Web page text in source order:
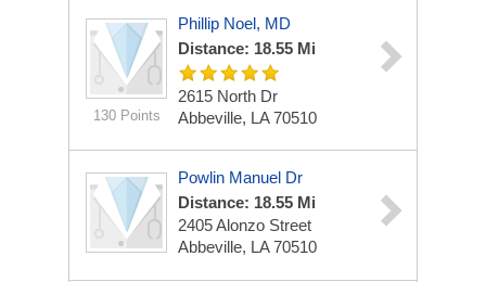
130 Points
Phillip Noel, MD
Distance: 18.55 Mi
2615 North Dr
Abbeville, LA 70510
Powlin Manuel Dr
Distance: 18.55 Mi
2405 Alonzo Street
Abbeville, LA 70510